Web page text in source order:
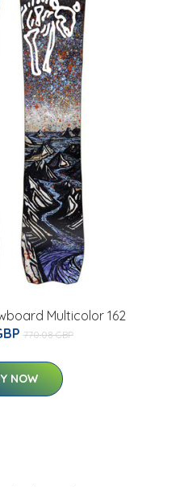
Multicolor 162
770.08 GBP
NOW